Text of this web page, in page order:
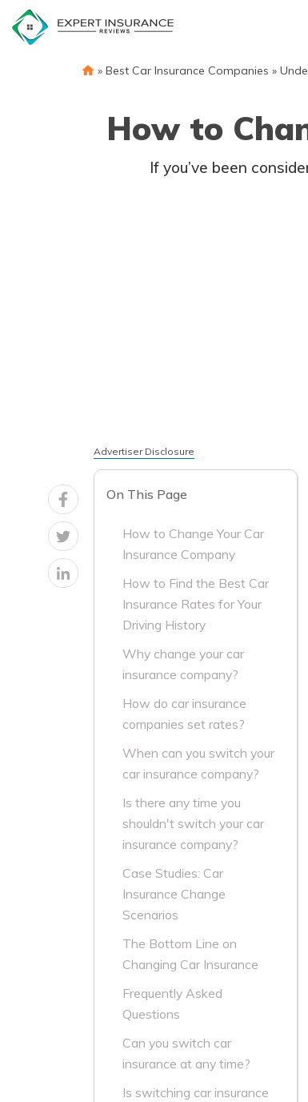
content
» Best Car Insurance Companies »
How to
If you’ve been
Advertiser Disclosure
On This Page
How to Change Your Car
Insurance Company
How to Find the Best Car
Insurance Rates for Your
Driving History
Why change your car
insurance company?
How do car insurance
companies set rates?
When can you switch your
car insurance company?
Is there any time you
shouldn't switch your car
insurance company?
Case Studies: Car
Insurance Change
Scenarios
The Bottom Line on
Changing Car Insurance
Frequently Asked
Questions
Can you switch car
insurance at any time?
Is switching car insurance